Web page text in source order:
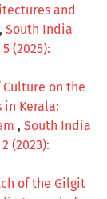
and
, South India
(2025):
on the
in Kerala:
, South India
(2023):
of the Gilgit